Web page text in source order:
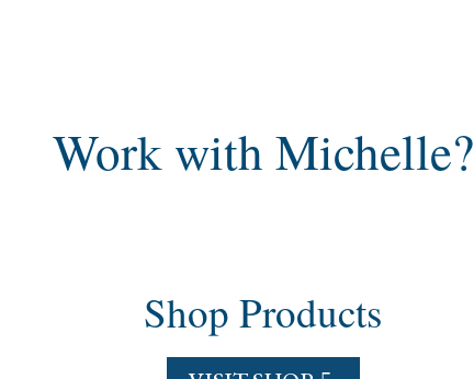
Work with Michelle?
Shop Products